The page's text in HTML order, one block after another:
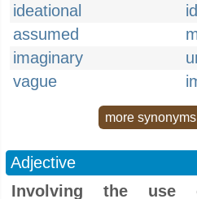
ideational
assumed
imaginary
vague
more
Adjective
Involving the use